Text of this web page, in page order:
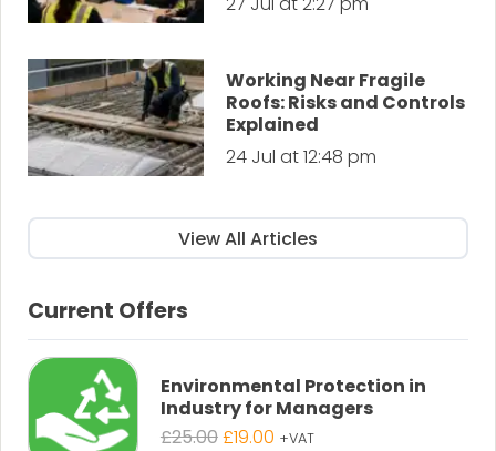
Working Near Fragile
Roofs: Risks and Controls
Explained
24 Jul at 12:48 pm
View All Articles
Current Offers
Environmental Protection in
Industry for Managers
£25.00Original
£19.00Current
+VAT